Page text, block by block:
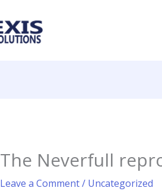
The Neverfull
Leave a Comment/ Uncategorized